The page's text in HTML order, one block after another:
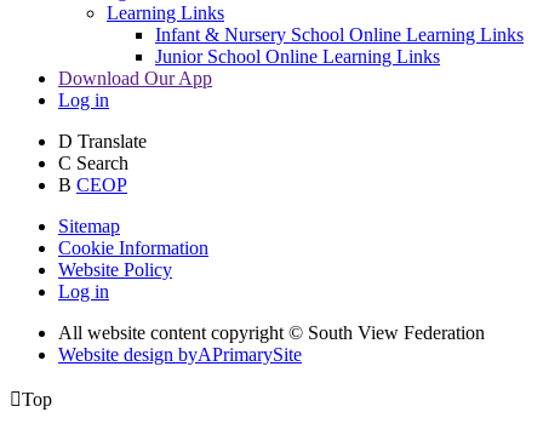
Learning Links
Infant & Nursery School Online Learning Links
Junior School Online Learning Links
Download Our App
Log in
D Translate
C Search
B CEOP
Sitemap
Cookie Information
Website Policy
Log in
All website content copyright © South View Federation
Website design byAPrimarySite
Top